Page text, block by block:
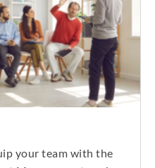
your team with the